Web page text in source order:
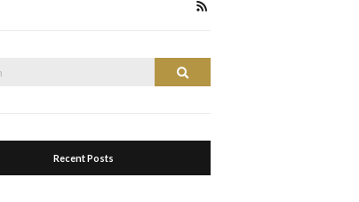
Search
Recent Posts